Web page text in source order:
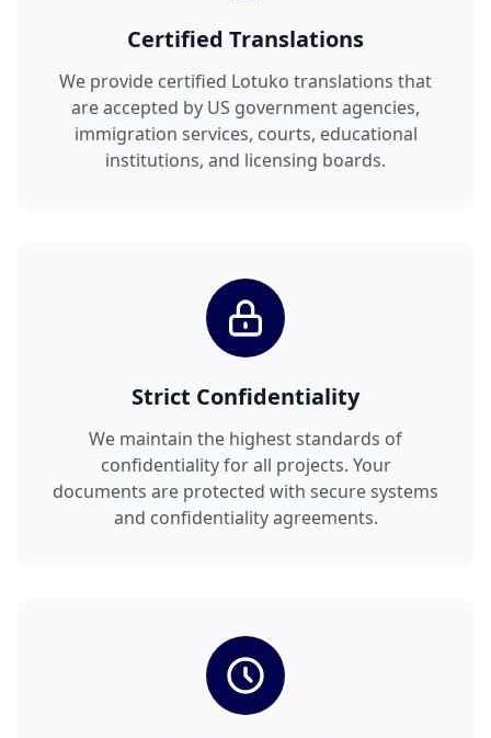
Certified Translations
We provide certified Lotuko translations that
are accepted by US government agencies,
immigration services, courts, educational
institutions, and licensing boards.
Strict Confidentiality
We maintain the highest standards of
confidentiality for all projects. Your
documents are protected with secure systems
and confidentiality agreements.